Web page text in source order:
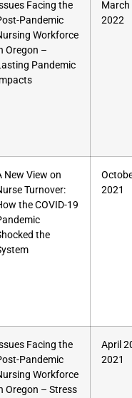
Facing the
Pandemic
Workforce
Oregon –
Pandemic
March
2022
New View on
Turnover:
the COVID-19
the
2021
Facing the
Pandemic
Workforce
Oregon – Stress
April
2021